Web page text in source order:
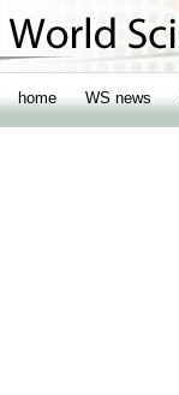
home WS news